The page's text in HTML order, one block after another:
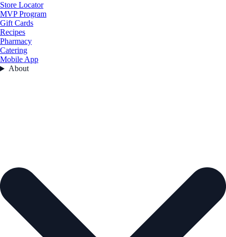
Store Locator
MVP Program
Gift Cards
Recipes
Pharmacy
Catering
Mobile App
About